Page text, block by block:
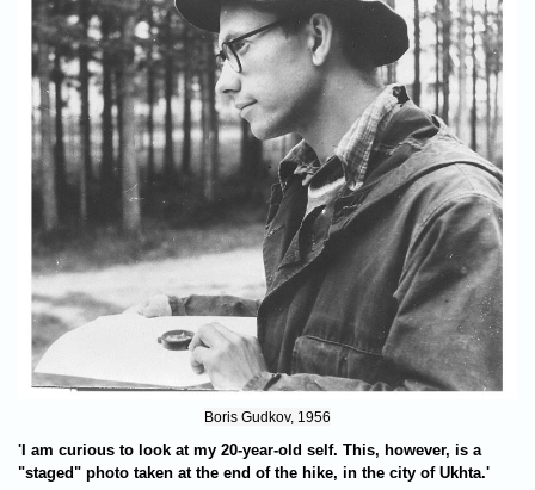
Boris Gudkov, 1956
'I am curious to look at my 20-year-old self. This, however, is a
"staged" photo taken at the end of the hike, in the city of Ukhta.'